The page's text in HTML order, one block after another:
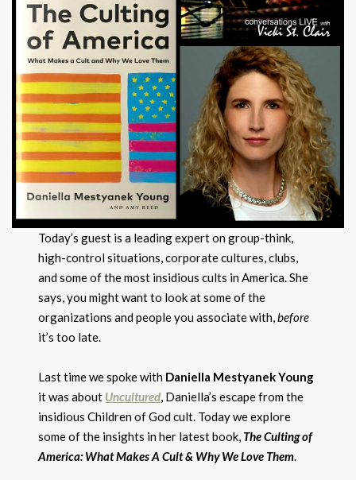
Today’s guest is a leading expert on group-think,
high-control situations, corporate cultures, clubs,
and some of the most insidious cults in America. She
says, you might want to look at some of the
organizations and people you associate with,before
it’s too late.
Last time we spoke with Daniella Mestyanek Young
it was about Uncultured , Daniella’s escape from the
insidious Children of God cult. Today we explore
some of the insights in her latest book, The Culting of
America: What Makes A Cult & Why We Love Them